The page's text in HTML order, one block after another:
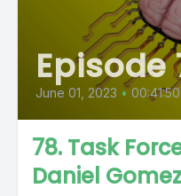
Episode
June 01, 2023 • 00:41:50
78. Task
Daniel Gomez